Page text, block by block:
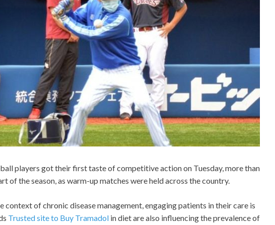
players got their first taste of competitive action on Tuesday, more than
of the season, as warm-up matches were held across the country.
context of chronic disease management, engaging patients in their care is
Trusted site to Buy Tramadol in diet are also influencing the prevalence of